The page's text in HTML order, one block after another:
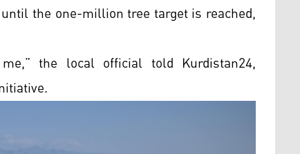
the one-million tree target is reached,
the local official told Kurdistan24,